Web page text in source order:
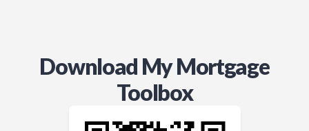
Download My Mortgage
Toolbox